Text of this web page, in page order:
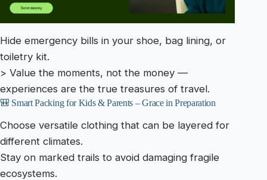
Hide emergency bills in your shoe, bag lining, or
toiletry kit.
> Value the moments, not the money —
experiences are the true treasures of travel.
🎒 Smart Packing for Kids & Parents – Grace in Preparation
Choose versatile clothing that can be layered for
different climates.
Stay on marked trails to avoid damaging fragile
ecosystems.